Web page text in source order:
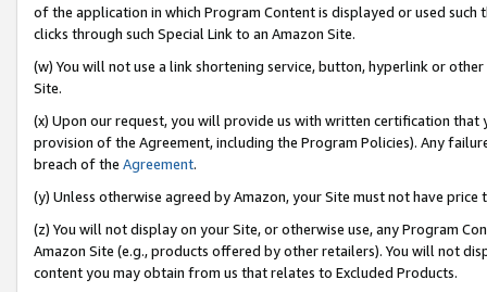
of the application in which Program Content is displayed or used
clicks through such Special Link to an Amazon Site.
(w) You will not use a link shortening service, button, hyperlink or
Site.
(x) Upon our request, you will provide us with written certification
provision of the Agreement, including the Program Policies). Any
breach of the Agreement.
(y) Unless otherwise agreed by Amazon, your Site must not have
(z) You will not display on your Site, or otherwise use, any Program
Amazon Site (e.g., products offered by other retailers). You will not
content you may obtain from us that relates to Excluded Products.